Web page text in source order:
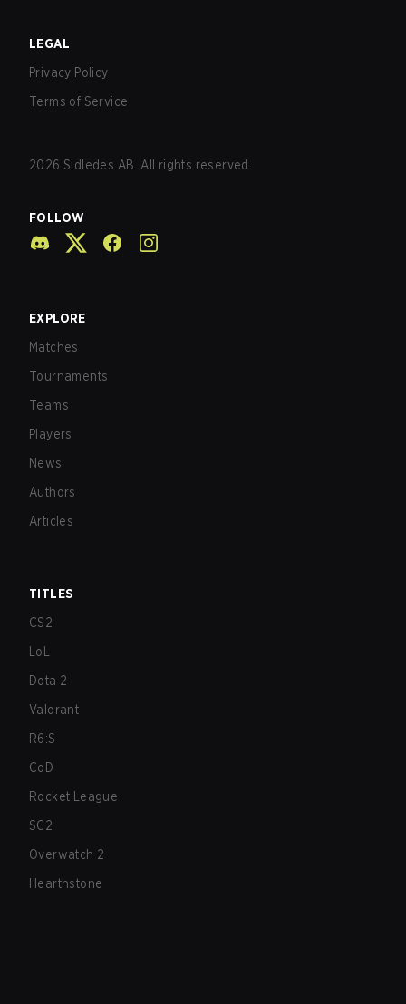
LEGAL
Privacy Policy
Terms of Service
2026 Sidledes AB. All rights reserved.
FOLLOW
EXPLORE
Matches
Tournaments
Teams
Players
News
Authors
Articles
TITLES
CS2
LoL
Dota 2
Valorant
R6:S
CoD
Rocket League
SC2
Overwatch 2
Hearthstone